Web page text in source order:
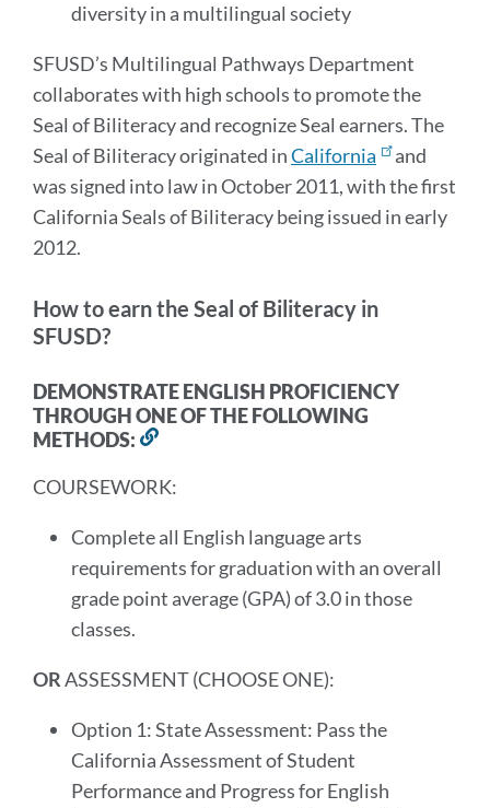
diversity in a multilingual society
SFUSD’s Multilingual Pathways Department
collaborates with high schools to promote the
Seal of Biliteracy and recognize Seal earners. The
Seal of Biliteracy originated inCalifornia
and
was signed into law in October 2011, with the first
California Seals of Biliteracy being issued in early
2012.
How to earn the Seal of Biliteracy in
SFUSD?
DEMONSTRATE ENGLISH PROFICIENCY
THROUGH ONE OF THE FOLLOWING
METHODS:
this
COURSEWORK:
Complete all English language arts
requirements for graduation with an overall
grade point average (GPA) of 3.0 in those
classes.
ORASSESSMENT (CHOOSE ONE):
Option 1: State Assessment: Pass the
California Assessment of Student
Performance and Progress for English